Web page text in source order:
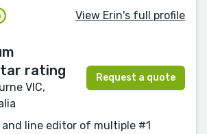
View Erin's full profile
VIC,
Request a quote
line editor of multiple #1